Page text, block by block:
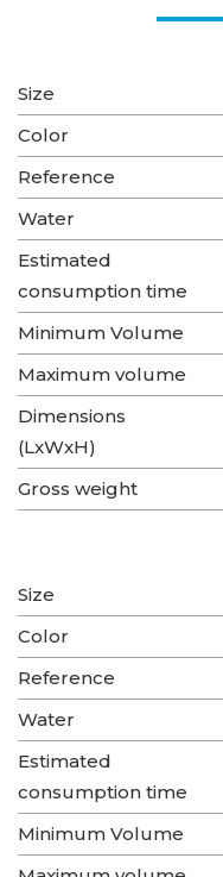
Size
Color
Reference
Water
Estimated
consumption time
Minimum Volume
Maximum volume
Dimensions
(LxWxH)
Gross weight
Size
Color
Reference
Water
Estimated
consumption time
Minimum Volume